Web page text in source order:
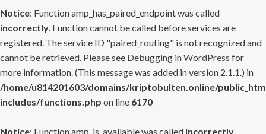
Notice: Function amp_has_paired_endpoint was called
incorrectly. Function cannot be called before services are
registered. The service ID "paired_routing" is not recognized and
cannot be retrieved. Please see Debugging in WordPress for
more information. (This message was added in version 2.1.1.) in
/home/u814201603/domains/kriptobulten.online/
includes/functions.php on line 6170
Notice: Function amp_is_available was called incorrectly.